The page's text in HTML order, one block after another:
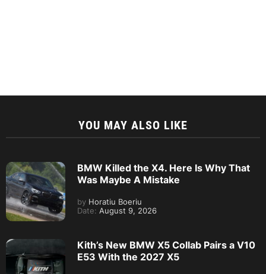
YOU MAY ALSO LIKE
BMW Killed the X4. Here Is Why That
Was Maybe A Mistake
by Horatiu Boeriu
Date: August 9, 2026
Kith’s New BMW X5 Collab Pairs a V10
E53 With the 2027 X5